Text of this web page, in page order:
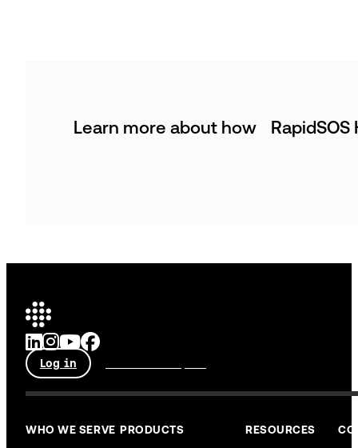
Learn more about how RapidSOS
Log in
WHO WE SERVE PRODUCTS RESOURCES